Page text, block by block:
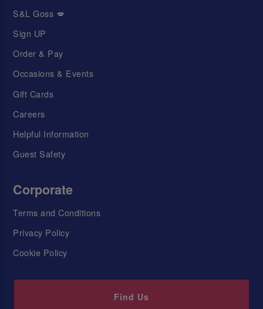
S&L Goss 💋
Sign UP
Order & Pay
Occasions & Events
Gift Cards
Careers
Helpful Information
Guest Safety
Corporate
Terms and Conditions
Privacy Policy
Cookie Policy
Find Us